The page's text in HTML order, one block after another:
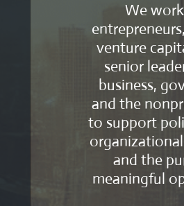
We
venture
senior
business,
and the
to support
and the
meaningful